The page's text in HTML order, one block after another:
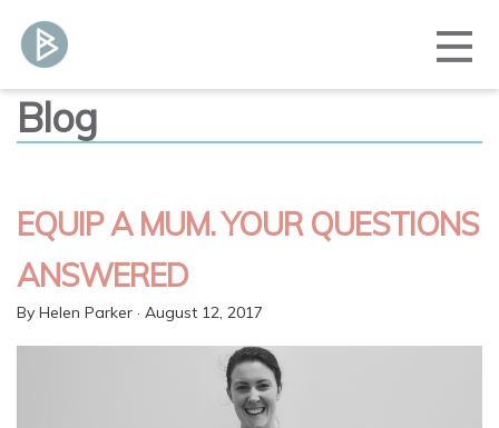
Blog
EQUIP A MUM. YOUR QUESTIONS
ANSWERED
By Helen Parker · August 12, 2017